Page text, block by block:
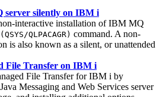
server silently on IBM i
interactive installation ofIBM MQ
QLPACAGR) command. A non-
is also known as a silent, or unattended
File Transfer on IBM i
File Transfer for IBM i by
Java Messaging and Web Services server